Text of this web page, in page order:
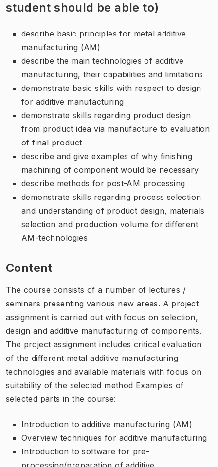
student should be able to)
describe basic principles for metal additive
manufacturing (AM)
describe the main technologies of additive
manufacturing, their capabilities and limitations
demonstrate basic skills with respect to design
for additive manufacturing
demonstrate skills regarding product design
from product idea via manufacture to evaluation
of final product
describe and give examples of why finishing
machining of component would be necessary
describe methods for post-AM processing
demonstrate skills regarding process selection
and understanding of product design, materials
selection and production volume for different
AM-technologies
Content
The course consists of a number of lectures /
seminars presenting various new areas. A project
assignment is carried out with focus on selection,
design and additive manufacturing of components.
The project assignment includes critical evaluation
of the different metal additive manufacturing
technologies and available materials with focus on
suitability of the selected method Examples of
selected parts in the course:
Introduction to additive manufacturing (AM)
Overview techniques for additive manufacturing
Introduction to software for pre-
processing/preparation of additive